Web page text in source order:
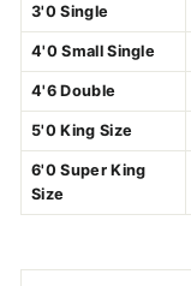
3'0 Single
4'0 Small Single
4'6 Double
5'0 King Size
6'0 Super King
Size